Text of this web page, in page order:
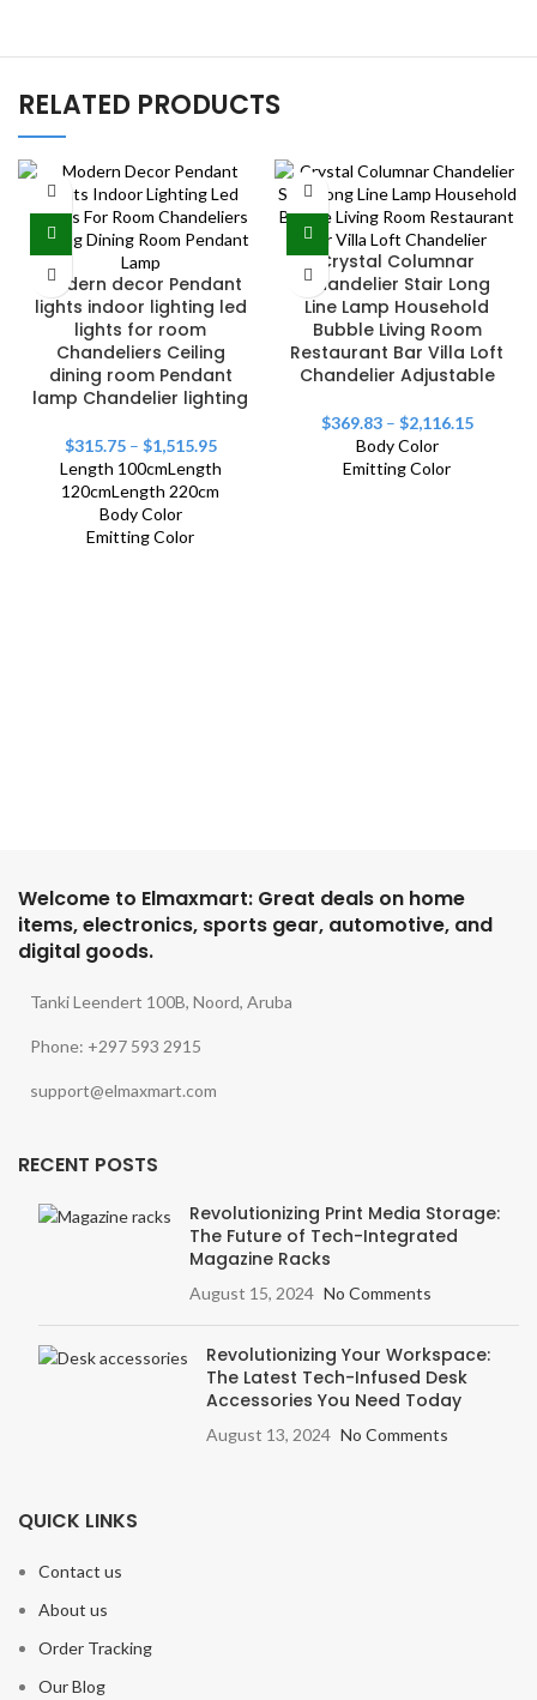
RELATED PRODUCTS
Modern decor Pendant
lights indoor lighting led
lights for room
Chandeliers Ceiling
dining room Pendant
lamp Chandelier lighting
$315.75– $1,515.95
Length 100cmLength
120cmLength 220cm
Body Color
Emitting Color
Crystal Columnar
Chandelier Stair Long
Line Lamp Household
Bubble Living Room
Restaurant Bar Villa Loft
Chandelier Adjustable
$369.83– $2,116.15
Body Color
Emitting Color
Welcome to Elmaxmart: Great deals on home
items, electronics, sports gear, automotive, and
digital goods.
Tanki Leendert 100B, Noord, Aruba
Phone: +297 593 2915
support@elmaxmart.com
RECENT POSTS
Revolutionizing Print Media Storage:
The Future of Tech-Integrated
Magazine Racks
August 15, 2024 No Comments
Revolutionizing Your Workspace:
The Latest Tech-Infused Desk
Accessories You Need Today
August 13, 2024 No Comments
QUICK LINKS
Contact us
About us
Order Tracking
Our Blog